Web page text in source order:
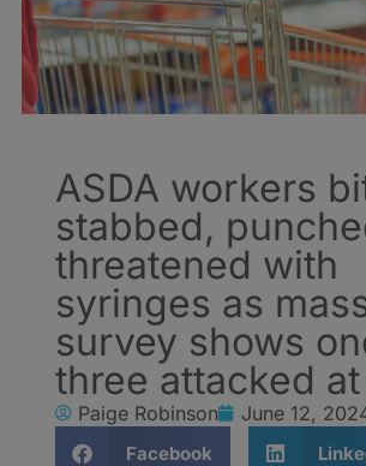
ASDA workers
stabbed,
threatened with
syringes as
survey shows
three attacked
Paige Robinson June 12,
Facebook